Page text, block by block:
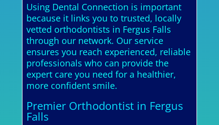
Using Dental Connection is important
because it links you to trusted, locally
vetted orthodontists in Fergus Falls
through our network. Our service
ensures you reach experienced, reliable
professionals who can provide the
expert care you need for a healthier,
more confident smile.
Premier Orthodontist in Fergus
Falls